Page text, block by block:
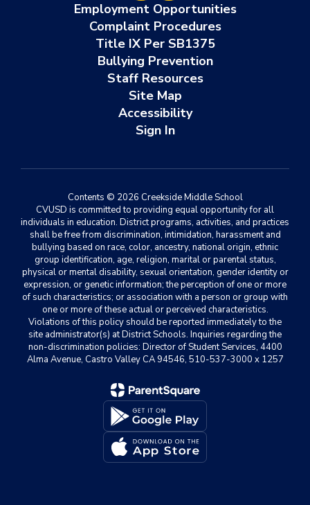
Employment Opportunities
Complaint Procedures
Title IX Per SB1375
Bullying Prevention
Staff Resources
Site Map
Accessibility
Sign In
Contents © 2026 Creekside Middle School
CVUSD is committed to providing equal opportunity for all
individuals in education. District programs, activities, and practices
shall be free from discrimination, intimidation, harassment and
bullying based on race, color, ancestry, national origin, ethnic
group identification, age, religion, marital or parental status,
physical or mental disability, sexual orientation, gender identity or
expression, or genetic information; the perception of one or more
of such characteristics; or association with a person or group with
one or more of these actual or perceived characteristics.
Violations of this policy should be reported immediately to the
site administrator(s) at District Schools. Inquiries regarding the
non-discrimination policies: Director of Student Services, 4400
Alma Avenue, Castro Valley CA 94546, 510-537-3000 x 1257